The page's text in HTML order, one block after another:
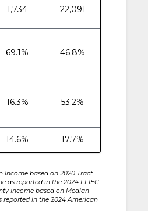
1,734 22,091
69.1% 46.8%
16.3% 53.2%
14.6% 17.7%
Income based on 2020 Tract
as reported in the 2024 FFIEC
Income based on Median
reported in the 2024 American